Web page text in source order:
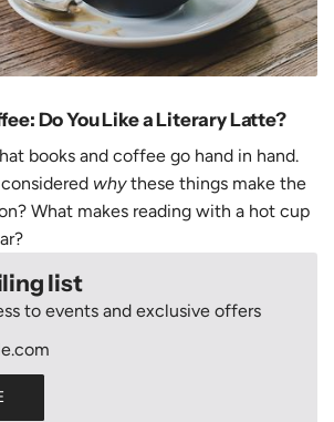
Do You Like a Literary Latte?
books and coffee go hand in hand.
why these things make the
What makes reading with a hot cup
list
to events and exclusive offers